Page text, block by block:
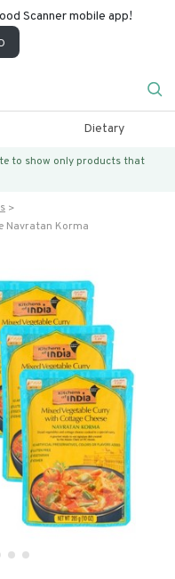
Scanner mobile app!
Dietary
to show only products that
Navratan Korma